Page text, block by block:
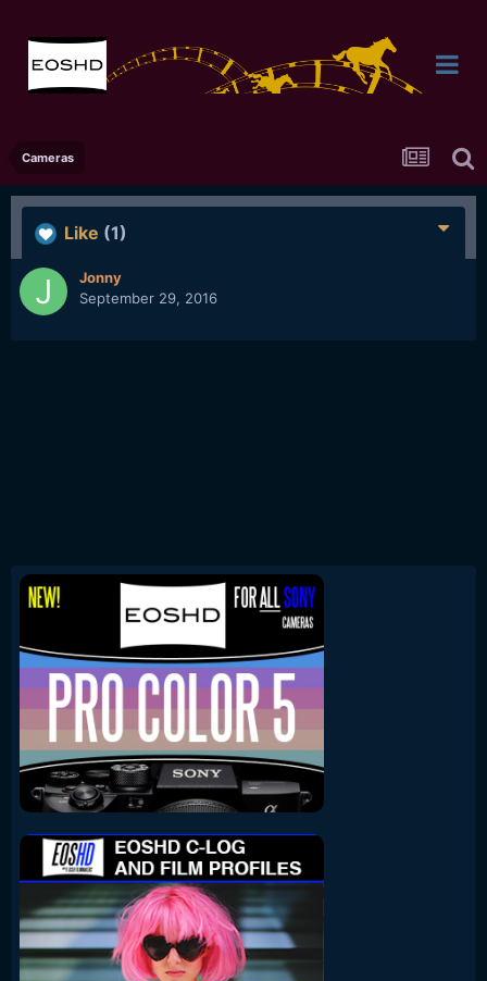
Cameras
Like (1)
Jonny
September 29, 2016